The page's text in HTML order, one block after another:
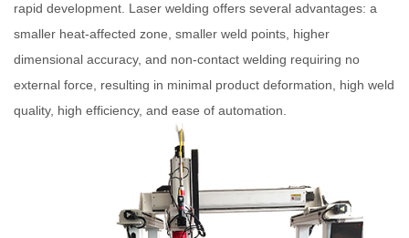
rapid development. Laser welding offers several advantages: a
smaller heat-affected zone, smaller weld points, higher
dimensional accuracy, and non-contact welding requiring no
external force, resulting in minimal product deformation, high weld
quality, high efficiency, and ease of automation.